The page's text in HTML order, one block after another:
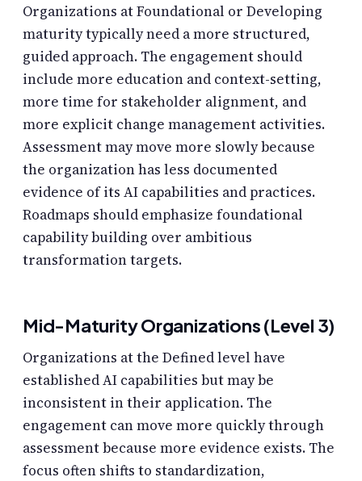
Organizations at Foundational or Developing
maturity typically need a more structured,
guided approach. The engagement should
include more education and context-setting,
more time for stakeholder alignment, and
more explicit change management activities.
Assessment may move more slowly because
the organization has less documented
evidence of its AI capabilities and practices.
Roadmaps should emphasize foundational
capability building over ambitious
transformation targets.
Mid-Maturity Organizations (Level 3)
Organizations at the Defined level have
established AI capabilities but may be
inconsistent in their application. The
engagement can move more quickly through
assessment because more evidence exists. The
focus often shifts to standardization,